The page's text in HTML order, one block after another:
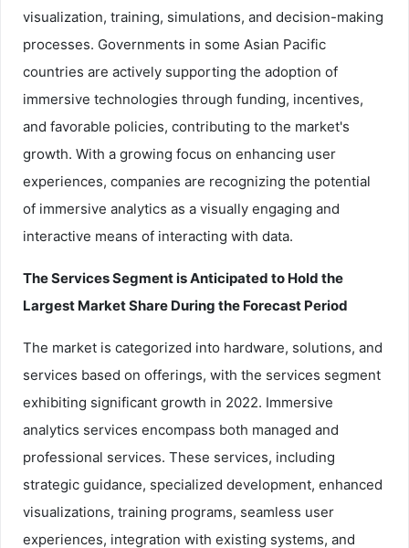
visualization, training, simulations, and decision-making
processes. Governments in some Asian Pacific
countries are actively supporting the adoption of
immersive technologies through funding, incentives,
and favorable policies, contributing to the market's
growth. With a growing focus on enhancing user
experiences, companies are recognizing the potential
of immersive analytics as a visually engaging and
interactive means of interacting with data.
The Services Segment is Anticipated to Hold the
Largest Market Share During the Forecast Period
The market is categorized into hardware, solutions, and
services based on offerings, with the services segment
exhibiting significant growth in 2022. Immersive
analytics services encompass both managed and
professional services. These services, including
strategic guidance, specialized development, enhanced
visualizations, training programs, seamless user
experiences, integration with existing systems, and